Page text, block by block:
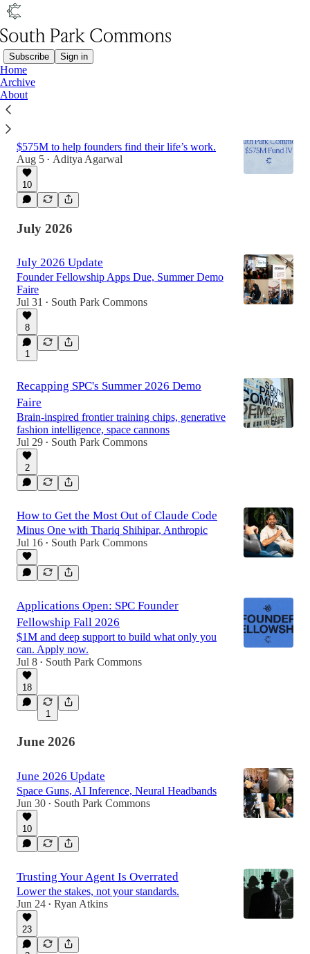
Subscribe Sign in
Home
Archive
AboutLatest
$575M to help founders find their life’s work.
Aug 5 • Aditya Agarwal
10
July 2026
July 2026 Update
Founder Fellowship Apps Due, Summer Demo
Faire
Jul 31 • South Park Commons
8
1
Recapping SPC's Summer 2026 Demo
Faire
Brain-inspired frontier training chips, generative
fashion intelligence, space cannons
Jul 29 • South Park Commons
2
How to Get the Most Out of Claude Code
Minus One with Thariq Shihipar, Anthropic
Jul 16 • South Park Commons
Applications Open: SPC Founder
Fellowship Fall 2026
$1M and deep support to build what only you
can. Apply now.
Jul 8 • South Park Commons
18
1
June 2026
June 2026 Update
Space Guns, AI Inference, Neural Headbands
Jun 30 • South Park Commons
10
Trusting Your Agent Is Overrated
Lower the stakes, not your standards.
Jun 24 • Ryan Atkins
23